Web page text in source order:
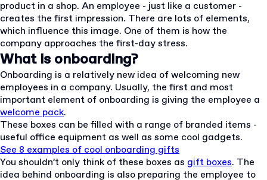
product in a shop. An employee - just like a customer -
creates the first impression. There are lots of elements,
which influence this image. One of them is how the
company approaches the first-day stress.
What is onboarding?
Onboarding is a relatively new idea of welcoming new
employees in a company. Usually, the first and most
important element of onboarding is giving the employee a
welcome pack.
These boxes can be filled with a range of branded items -
useful office equipment as well as some cool gadgets.
See 8 examples of cool onboarding gifts
You shouldn’t only think of these boxes as gift boxes. The
idea behind onboarding is also preparing the employee to